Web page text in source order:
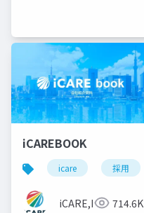
iCAREBOOK
icare 採用
iCARE,Inc 714.6K